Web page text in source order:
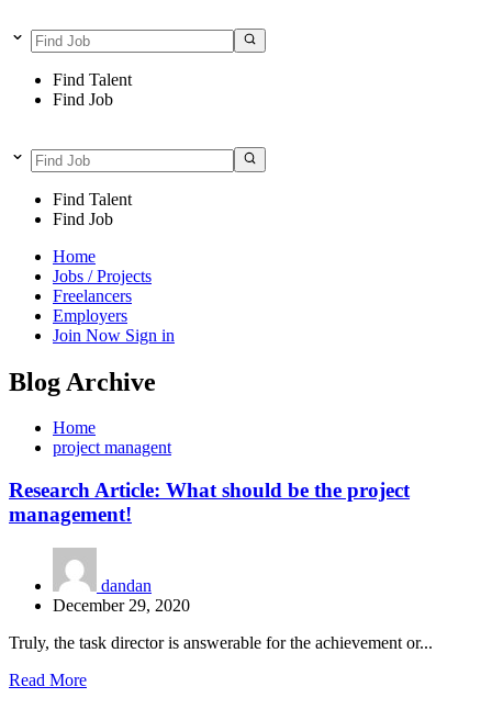
Find Talent
Find Job
Find Talent
Find Job
Home
Jobs / Projects
Freelancers
Employers
Join Now Sign in
Blog Archive
Home
project managent
Research Article: What should be the project
management!
dandan
December 29, 2020
Truly, the task director is answerable for the achievement or...
Read More